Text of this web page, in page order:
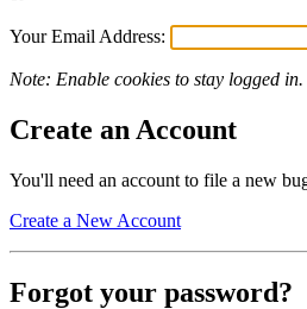
Your Email Address:
Note: Enable cookies to stay logged in.
Create an Account
You'll need an account to file a new
Create a New Account
Forgot your password?